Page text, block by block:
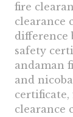
fire
clearance
difference
safety
andaman
and
certificate,
clearance